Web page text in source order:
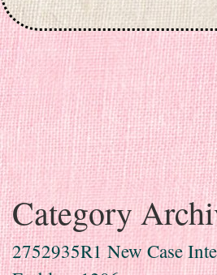
Skip to content
Category
2752935R1 New Case